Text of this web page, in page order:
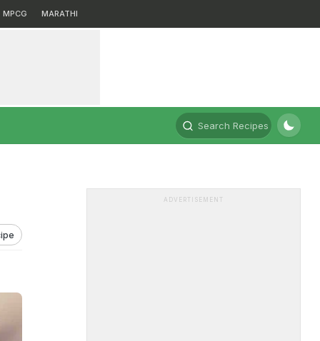
MPCG MARATHI
Search Recipes
ADVERTISEMENT